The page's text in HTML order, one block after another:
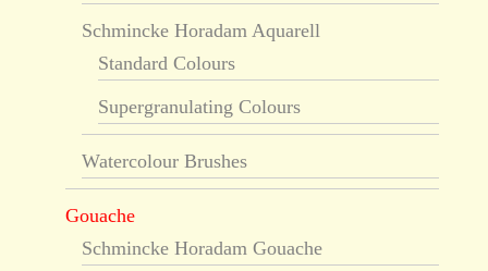
Schmincke Horadam Aquarell
Standard Colours
Supergranulating Colours
Watercolour Brushes
Gouache
Schmincke Horadam Gouache